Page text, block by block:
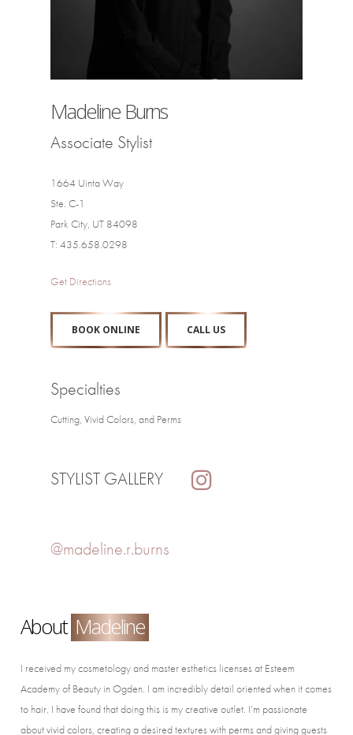
Madeline Burns
Associate Stylist
1664 Uinta Way
Ste. C-1
Park City, UT 84098
T: 435.658.0298
Get Directions
BOOK ONLINE CALL US
Specialties
Cutting, Vivid Colors, and Perms
STYLIST GALLERY
@madeline.r.burns
About Madeline
I received my cosmetology and master esthetics licenses at Esteem
Academy of Beauty in Ogden. I am incredibly detail oriented when it comes
to hair. I have found that doing this is my creative outlet. I’m passionate
about vivid colors, creating a desired textures with perms and giving guests